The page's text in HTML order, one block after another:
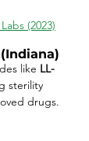
(2023)
like LL-
sterility
drugs.